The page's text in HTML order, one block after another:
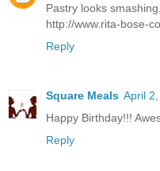
Pastry looks
http://www.rita-bose-
Reply
Square Meals April
Happy Birthday!!!
Reply